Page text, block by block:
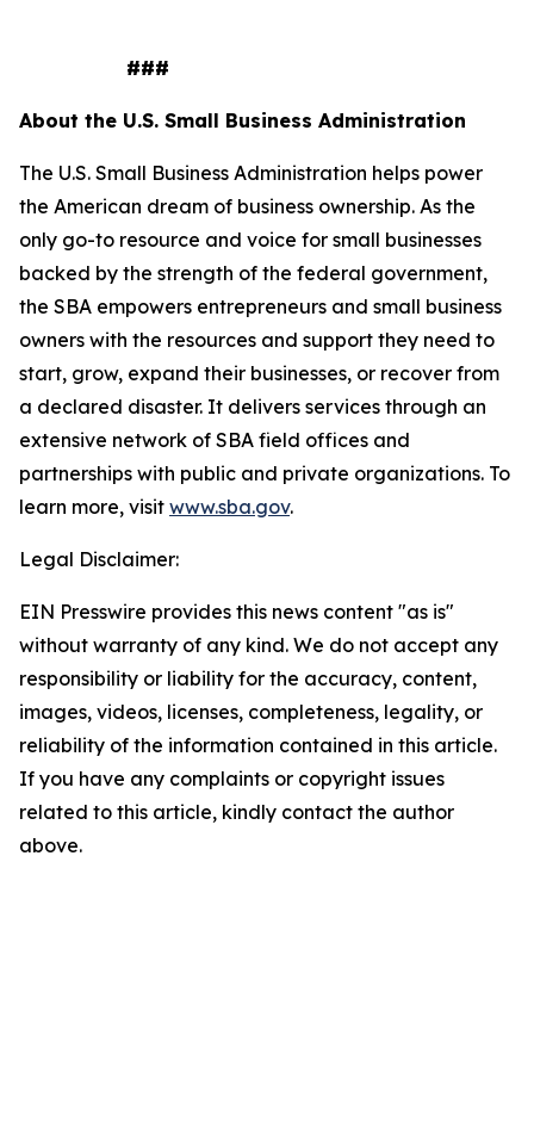
###
About the U.S. Small Business Administration
The U.S. Small Business Administration helps power
the American dream of business ownership. As the
only go-to resource and voice for small businesses
backed by the strength of the federal government,
the SBA empowers entrepreneurs and small business
owners with the resources and support they need to
start, grow, expand their businesses, or recover from
a declared disaster. It delivers services through an
extensive network of SBA field offices and
partnerships with public and private organizations. To
learn more, visit www.sba.gov.
Legal Disclaimer:
EIN Presswire provides this news content "as is"
without warranty of any kind. We do not accept any
responsibility or liability for the accuracy, content,
images, videos, licenses, completeness, legality, or
reliability of the information contained in this article.
If you have any complaints or copyright issues
related to this article, kindly contact the author
above.